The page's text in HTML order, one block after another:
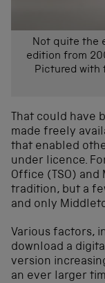
Not quite the
edition from
Pictured with
That could have
made freely
that enabled
under licence.
Office (TSO)
tradition, but a
and only
Various factors,
download a
version
an ever larger